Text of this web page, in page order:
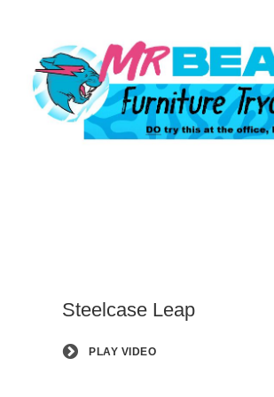
Steelcase Leap
PLAY VIDEO